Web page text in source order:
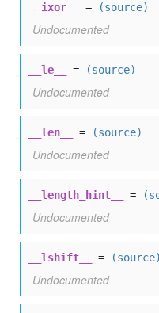
__ixor__ = (source)
Undocumented
__le__ = (source)
Undocumented
__len__ = (source)
Undocumented
__length_hint__ =
Undocumented
__lshift__ = (source)
Undocumented